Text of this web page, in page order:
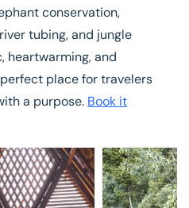
conservation,
tubing, and jungle
heartwarming, and
place for travelers
a purpose. Book it